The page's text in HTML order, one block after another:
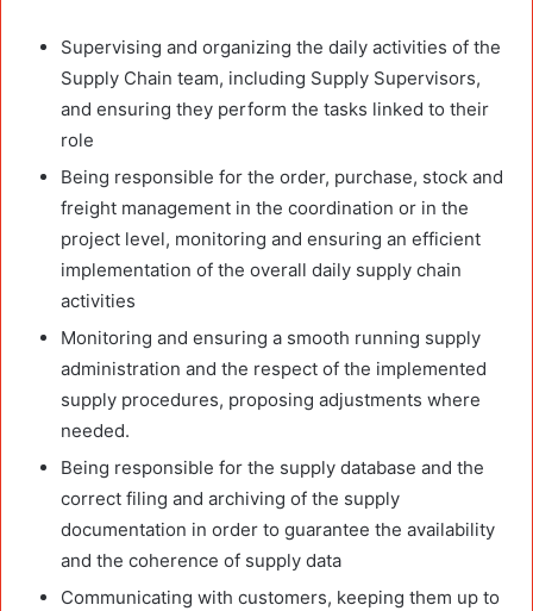
Supervising and organizing the daily activities of the
Supply Chain team, including Supply Supervisors,
and ensuring they perform the tasks linked to their
role
Being responsible for the order, purchase, stock and
freight management in the coordination or in the
project level, monitoring and ensuring an efficient
implementation of the overall daily supply chain
activities
Monitoring and ensuring a smooth running supply
administration and the respect of the implemented
supply procedures, proposing adjustments where
needed.
Being responsible for the supply database and the
correct filing and archiving of the supply
documentation in order to guarantee the availability
and the coherence of supply data
Communicating with customers, keeping them up to